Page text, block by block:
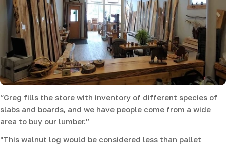
“Greg fills the store with inventory of different species of
slabs and boards, and we have people come from a wide
area to buy our lumber.”
"This walnut log would be considered less than pallet